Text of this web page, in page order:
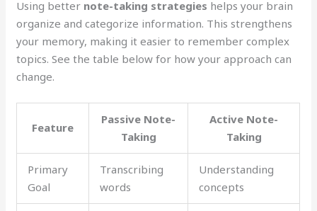
Using better note-taking strategies helps your brain
organize and categorize information. This strengthens
your memory, making it easier to remember complex
topics. See the table below for how your approach can
change.
Feature
Passive Note-
Taking
Active Note-
Taking
Primary
Goal
Transcribing
words
Understanding
concepts